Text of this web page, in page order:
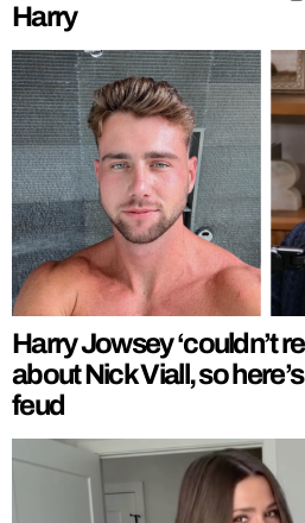
Harry
Harry Jowsey ‘couldn’t
about Nick Viall, so
feud